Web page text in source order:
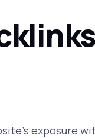
exposure